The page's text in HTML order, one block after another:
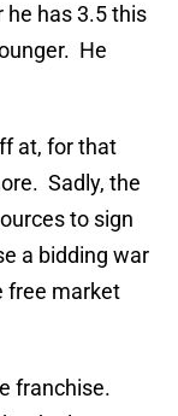
he has 3.5 this
He
at, for that
Sadly, the
to sign
a bidding war
free market
franchise.